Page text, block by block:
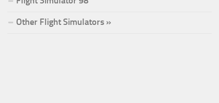
Other Flight Simulators »